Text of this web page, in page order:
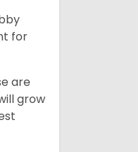
for
are
grow